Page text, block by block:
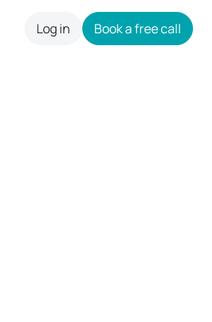
Log in Book a free call